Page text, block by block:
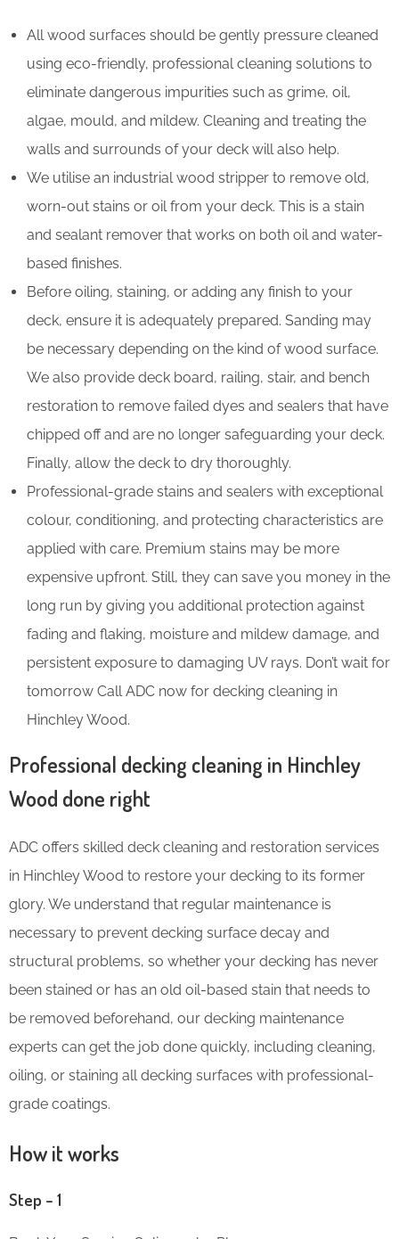
All wood surfaces should be gently pressure cleaned
using eco-friendly, professional cleaning solutions to
eliminate dangerous impurities such as grime, oil,
algae, mould, and mildew. Cleaning and treating the
walls and surrounds of your deck will also help.
We utilise an industrial wood stripper to remove old,
worn-out stains or oil from your deck. This is a stain
and sealant remover that works on both oil and water-
based finishes.
Before oiling, staining, or adding any finish to your
deck, ensure it is adequately prepared. Sanding may
be necessary depending on the kind of wood surface.
We also provide deck board, railing, stair, and bench
restoration to remove failed dyes and sealers that have
chipped off and are no longer safeguarding your deck.
Finally, allow the deck to dry thoroughly.
Professional-grade stains and sealers with exceptional
colour, conditioning, and protecting characteristics are
applied with care. Premium stains may be more
expensive upfront. Still, they can save you money in the
long run by giving you additional protection against
fading and flaking, moisture and mildew damage, and
persistent exposure to damaging UV rays. Don’t wait for
tomorrow Call ADC now for decking cleaning in
Hinchley Wood.
Professional decking cleaning in Hinchley
Wood done right
ADC offers skilled deck cleaning and restoration services
in Hinchley Wood to restore your decking to its former
glory. We understand that regular maintenance is
necessary to prevent decking surface decay and
structural problems, so whether your decking has never
been stained or has an old oil-based stain that needs to
be removed beforehand, our decking maintenance
experts can get the job done quickly, including cleaning,
oiling, or staining all decking surfaces with professional-
grade coatings.
How it works
Step – 1